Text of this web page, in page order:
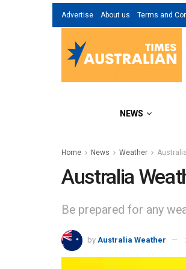
Advertise About us Terms and
NEWS
Home News Weather
Australia
Be prepared for any
by Australia Weather